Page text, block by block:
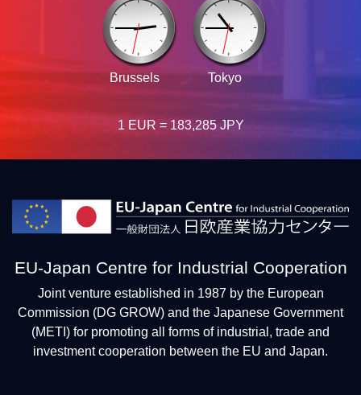
Brussels Tokyo
1 EUR = 183,285 JPY
EU-Japan Centre for Industrial Cooperation
Joint venture established in 1987 by the European
Commission (DG GROW) and the Japanese Government
(METI) for promoting all forms of industrial, trade and
investment cooperation between the EU and Japan.